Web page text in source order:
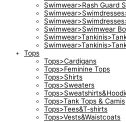
Swimwear>Rash Guard
Swimwear>Swimwear
Tops
Tops>Cardigans
Tops>Feminine Tops
Tops>Shirts
Tops>Sweaters
Tops>Tank Tops & Camis
Tops>Tees&T-shirts
Tops>Vests&Waistcoats